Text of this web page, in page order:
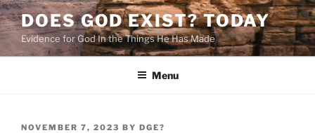
Skip
to
content
DOES GOD EXIST? TODAY
Evidence for God In the Things He Has Made
Menu
POSTED
NOVEMBER 7, 2023 BY DGE?